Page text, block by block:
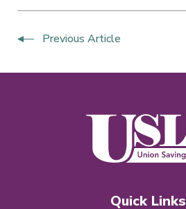
Previous Article
Quick Links